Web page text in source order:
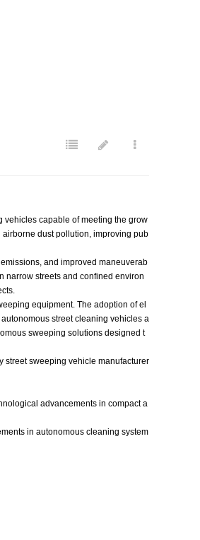
vehicles capable of meeting the grow
dust pollution, improving pub
and improved maneuverab
narrow streets and confined environ
equipment. The adoption of el
street cleaning vehicles a
sweeping solutions designed t
street sweeping vehicle manufacturer
advancements in compact a
in autonomous cleaning system